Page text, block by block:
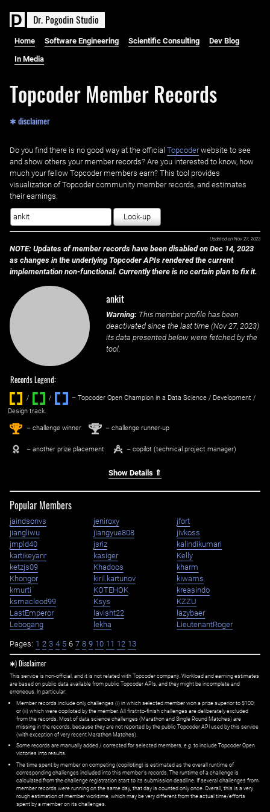
Dr. PogodinStudio
Home Software Engineering Scientific Consulting Dev Blog
In Media
Topcoder Member Records
✱ disclaimer
Do you find there is no good way at the official ‌ Topcoderwebsite to see
and show others your member records? Are you interested to know, how
much your fellow Topcoder members earn? This tool provides
visualization of Topcoder community member records, and estimates
their earnings.
Look-up
Updated on Nov 27, 2023
NOTE: Updates of member records have been disabled on Dec 14, 2023
as changes in the underlying Topcoder APIs rendered the current
implementation non-functional. Currently there is no certain plan to fix it.
ankit
Warning: This member profile has been
deactivated since the last time (Nov 27, 2023)
its data presented below were fetched by the
tool.
Records Legend:
/ / ‌
– Topcoder Open Champion in a Data Science / Development /
Design track.
1st – challenge winner 2nd – challenge runner-up
– another prize placement – copilot (technical project manager)
Show Details ⇑
Popular Members
jaindsonvs jeniroxy
jfort
jiangliwu
jiangyue808
jivkoss
jmpld40
jsriz
kalindikumari
kartikeyanr
kasiger
Kelly
ketzjs09
Khadoos
kharm
Khongor
kiril.kartunov
kiwams
kmurti
KOTEHOK
kreasindo
ksmacleod99
Ksys
KZZU
LastEmperor
lavisht22
lazybaer
Lebogang
lekha LieutenantRoger
Pages: 1 2 3 4 5 6 7 8 9 10 11 12 13
✱) Disclaimer
This service is non-official, and it is not related with Topcoder company. Workload and earning estimates
are based on public data available from public Topcoder APIs, and they might be incomplete and
erroneous. In particular:
Member records include only challenges (i) in which selected member won a prize superior to $100;
or (ii) which were copiloted by the member. All first=to-finish challenges are deliberately excluded
from the records. Most of data science challenges (Marathon and Single Round Matches) are
missing in the records, because they are not reported by the public Topcoder API used by this service
(with exception of very recent Marathon Matches).
Some records are manually added / corrected for selected members, e.g. to include Topcoder Open
victories into results.
The time spent by member on competing (copiloting) is estimated as the overall runtime of
corresponding challenges included into this member's records. The runtime of a challenge is
calculated from the challenge registration start to its submission deadline. If several challenges from
member records were running on the same day, that day is counted only once. Overall, this is a very
rough estimation of member worktime, which may be very different from the actual time/efforts
spent by a member on its challenges.